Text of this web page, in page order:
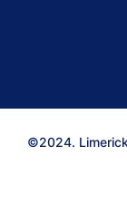
©2024.